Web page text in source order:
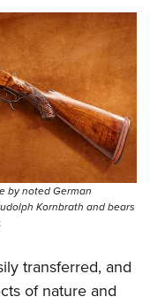
by noted German
Kornbrath and bears
transferred, and
of nature and